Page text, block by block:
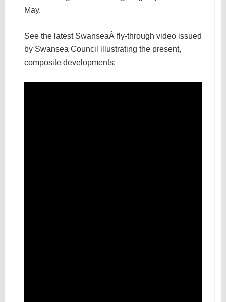
May.
See the latest SwanseaÂ fly-through video issued
by Swansea Council illustrating the present,
composite developments: